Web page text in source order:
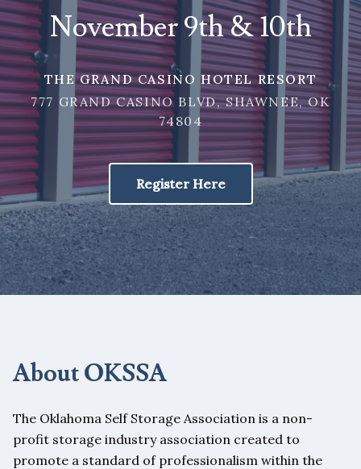
November 9th & 10th
THE GRAND CASINO HOTEL RESORT
777 GRAND CASINO BLVD, SHAWNEE, OK
74804
Register Here
About OKSSA
The Oklahoma Self Storage Association is a non-
profit storage industry association created to
promote a standard of professionalism within the